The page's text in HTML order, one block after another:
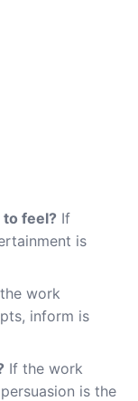
to feel? If
is
work
inform is
If the work
is the